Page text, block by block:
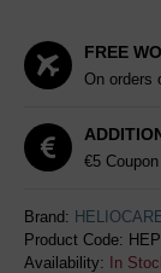
FREE
On orders
€5
Brand:
Product Code:
Availability:
In